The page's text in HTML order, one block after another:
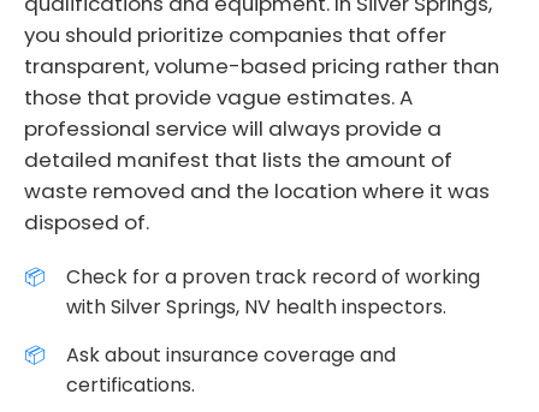
you should prioritize companies that offer
transparent, volume-based pricing rather than
those that provide vague estimates. A
professional service will always provide a
detailed manifest that lists the amount of
waste removed and the location where it was
disposed of.
Check for a proven track record of working
with Silver Springs, NV health inspectors.
Ask about insurance coverage and
certifications.